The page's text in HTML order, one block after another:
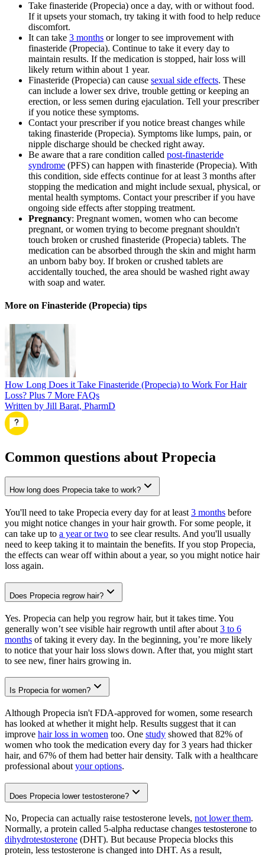
Take finasteride (Propecia) once a day, with or without food.
If it upsets your stomach, try taking it with food to help reduce
discomfort.
It can take 3 months or longer to see improvement with
finasteride (Propecia). Continue to take it every day to
maintain results. If the medication is stopped, hair loss will
likely return within about 1 year.
Finasteride (Propecia) can cause sexual side effects. These
can include a lower sex drive, trouble getting or keeping an
erection, or less semen during ejaculation. Tell your prescriber
if you notice these symptoms.
Contact your prescriber if you notice breast changes while
taking finasteride (Propecia). Symptoms like lumps, pain, or
nipple discharge should be checked right away.
Be aware that a rare condition called post-finasteride
syndrome (PFS) can happen with finasteride (Propecia). With
this condition, side effects continue for at least 3 months after
stopping the medication and might include sexual, physical, or
mental health symptoms. Contact your prescriber if you have
ongoing side effects after stopping treatment.
Pregnancy: Pregnant women, women who can become
pregnant, or women trying to become pregnant shouldn't
touch broken or crushed finasteride (Propecia) tablets. The
medication can be absorbed through the skin and might harm
an unborn baby boy. If broken or crushed tablets are
accidentally touched, the area should be washed right away
with soap and water.
More on Finasteride (Propecia) tips
How Long Does it Take Finasteride (Propecia) to Work For Hair
Loss? Plus 7 More FAQs
Written by Jill Barat, PharmD
Common questions about Propecia
How long does Propecia take to work?
You'll need to take Propecia every day for at least 3 months before
you might notice changes in your hair growth. For some people, it
can take up to a year or two to see clear results. And you'll usually
need to keep taking it to maintain the benefits. If you stop Propecia,
the effects can wear off within about a year, so you might notice hair
loss again.
Does Propecia regrow hair?
Yes. Propecia can help you regrow hair, but it takes time. You
generally won’t see visible hair regrowth until after about 3 to 6
months of taking it every day. In the beginning, you’re more likely
to notice that your hair loss slows down. After that, you might start
to see new, finer hairs growing in.
Is Propecia for women?
Although Propecia isn't FDA-approved for women, some research
has looked at whether it might help. Results suggest that it can
improve hair loss in women too. One study showed that 82% of
women who took the medication every day for 3 years had thicker
hair, and 67% of them had better hair density. Talk with a healthcare
professional about your options.
Does Propecia lower testosterone?
No, Propecia can actually raise testosterone levels, not lower them.
Normally, a protein called 5-alpha reductase changes testosterone to
dihydrotestosterone (DHT). But because Propecia blocks this
protein, less testosterone is changed into DHT. As a result,